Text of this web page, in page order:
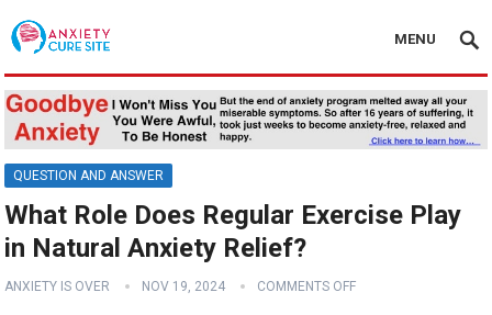
MENU
QUESTION AND ANSWER
What Role Does Regular Exercise Play
in Natural Anxiety Relief?
ANXIETY IS OVER NOV 19, 2024 COMMENTS OFF